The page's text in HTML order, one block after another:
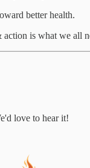
better health.
is what we all
love to hear it!